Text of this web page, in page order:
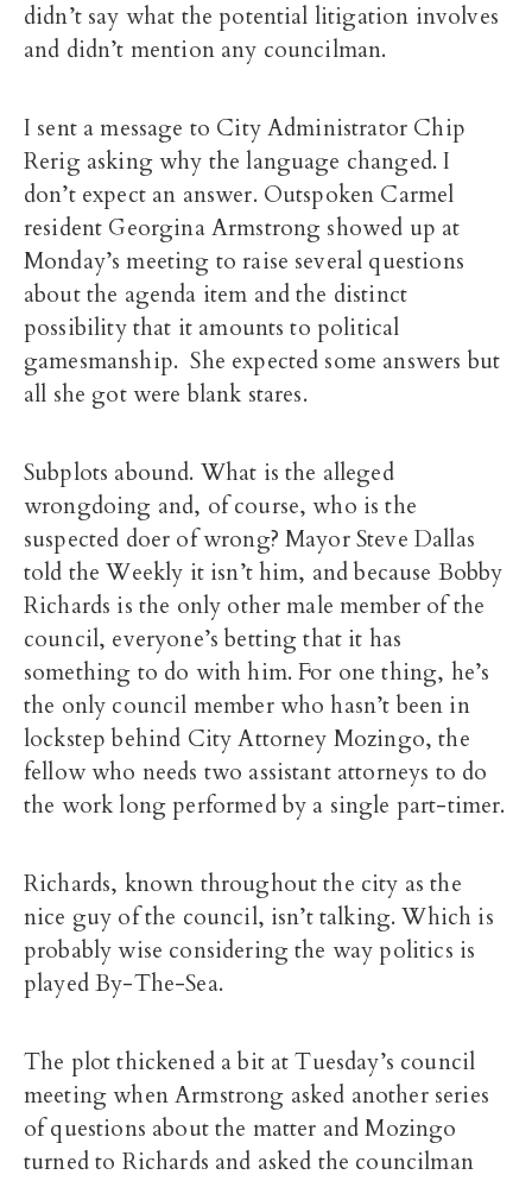
didn’t say what the potential litigation involves
and didn’t mention any councilman.
I sent a message to City Administrator Chip
Rerig asking why the language changed. I
don’t expect an answer. Outspoken Carmel
resident Georgina Armstrong showed up at
Monday’s meeting to raise several questions
about the agenda item and the distinct
possibility that it amounts to political
gamesmanship. She expected some answers but
all she got were blank stares.
Subplots abound. What is the alleged
wrongdoing and, of course, who is the
suspected doer of wrong? Mayor Steve Dallas
told the Weekly it isn’t him, and because Bobby
Richards is the only other male member of the
council, everyone’s betting that it has
something to do with him. For one thing, he’s
the only council member who hasn’t been in
lockstep behind City Attorney Mozingo, the
fellow who needs two assistant attorneys to do
the work long performed by a single part-timer.
Richards, known throughout the city as the
nice guy of the council, isn’t talking. Which is
probably wise considering the way politics is
played By-The-Sea.
The plot thickened a bit at Tuesday’s council
meeting when Armstrong asked another series
of questions about the matter and Mozingo
turned to Richards and asked the councilman